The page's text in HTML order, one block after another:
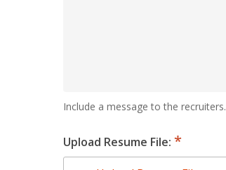
Include a message to the recruiters.
Upload Resume File: